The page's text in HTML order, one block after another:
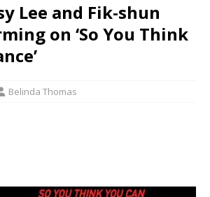
Lee and Fik-shun
on ‘So You Think
Belinda Thomas